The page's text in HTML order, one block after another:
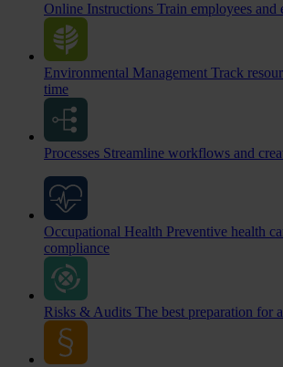
Online Instructions Train employees
Environmental Management Track
time
Processes Streamline workflows and
Occupational Health Preventive health
compliance
Risks & Audits The best preparation for